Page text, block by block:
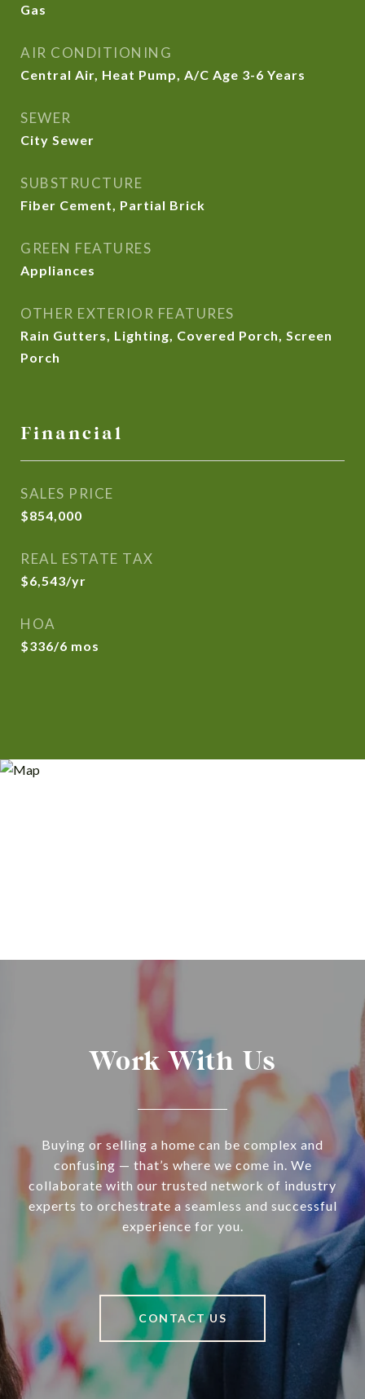
Gas
AIR CONDITIONING
Central Air, Heat Pump, A/C Age 3-6 Years
SEWER
City Sewer
SUBSTRUCTURE
Fiber Cement, Partial Brick
GREEN FEATURES
Appliances
OTHER EXTERIOR FEATURES
Rain Gutters, Lighting, Covered Porch, Screen
Porch
Financial
SALES PRICE
$854,000
REAL ESTATE TAX
$6,543/yr
HOA
$336/6 mos
Work With Us
Buying or selling a home can be complex and
confusing — that’s where we come in. We
collaborate with our trusted network of industry
experts to orchestrate a seamless and successful
experience for you.
CONTACT US